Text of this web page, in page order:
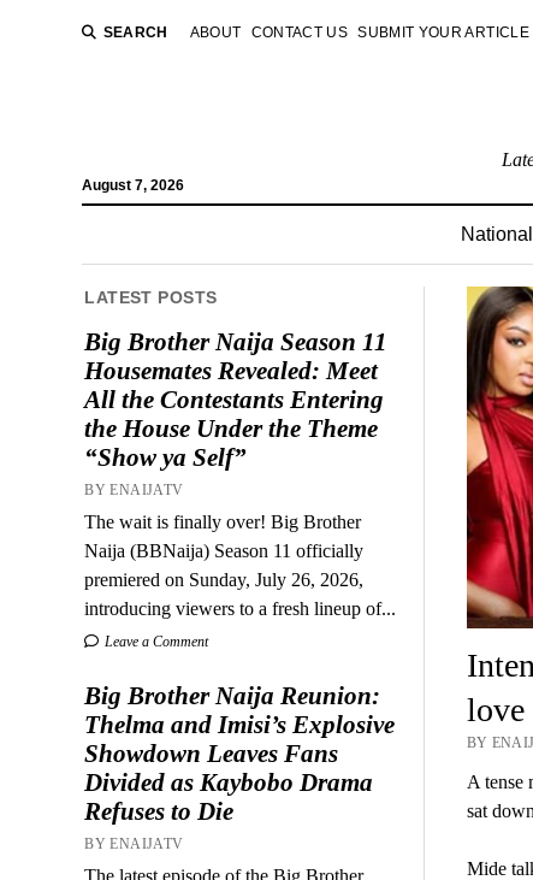
SEARCH ABOUT CONTACT US SUBMIT YOUR ARTICLE
August 7, 2026
LATEST POSTS
Big Brother Naija Season 11
Housemates Revealed: Meet
All the Contestants Entering
the House Under the Theme
“Show ya Self”
BY ENAIJATV
The wait is finally over! Big Brother
Naija (BBNaija) Season 11 officially
premiered on Sunday, July 26, 2026,
introducing viewers to a fresh lineup of...
Leave a Comment
Big Brother Naija Reunion:
Thelma and Imisi’s Explosive
Showdown Leaves Fans
Divided as Kaybobo Drama
Refuses to Die
BY ENAIJATV
The latest episode of the Big Brother
love
BY
A tense
sat
Mide